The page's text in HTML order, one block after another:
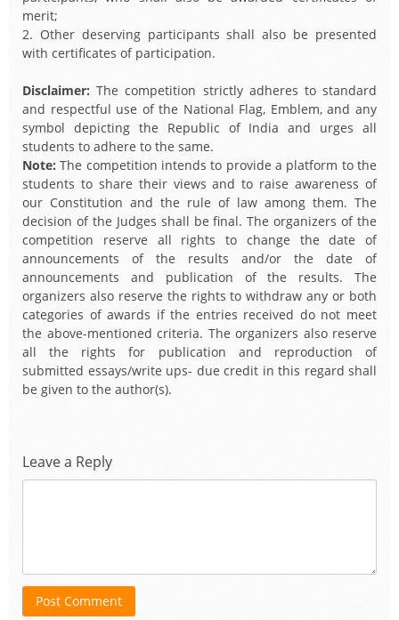
merit;
2. Other deserving participants shall also be presented
with certificates of participation.
Disclaimer: The competition strictly adheres to standard
and respectful use of the National Flag, Emblem, and any
symbol depicting the Republic of India and urges all
students to adhere to the same.
Note: The competition intends to provide a platform to the
students to share their views and to raise awareness of
our Constitution and the rule of law among them. The
decision of the Judges shall be final. The organizers of the
competition reserve all rights to change the date of
announcements of the results and/or the date of
announcements and publication of the results. The
organizers also reserve the rights to withdraw any or both
categories of awards if the entries received do not meet
the above-mentioned criteria. The organizers also reserve
all the rights for publication and reproduction of
submitted essays/write ups- due credit in this regard shall
be given to the author(s).
Leave a Reply
Post Comment